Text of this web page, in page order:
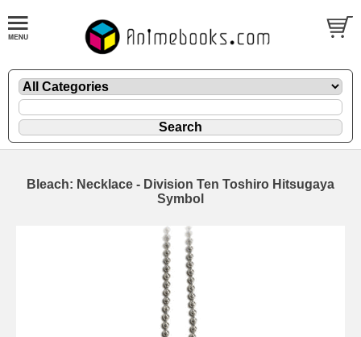
Bleach: Necklace - Division Ten Toshiro Hitsugaya
Symbol